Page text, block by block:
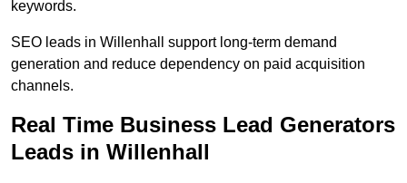
keywords.
SEO leads in Willenhall support long-term demand
generation and reduce dependency on paid acquisition
channels.
Real Time Business Lead Generators
Leads in Willenhall